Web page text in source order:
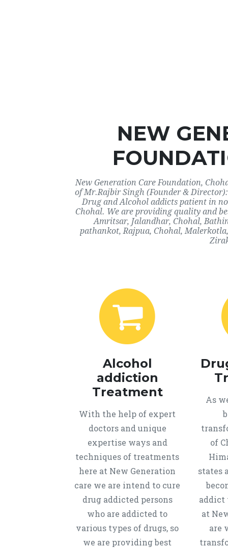
NEW
New Generation Care Foundation,
of Mr.Rajbir Singh (Founder &
Drug and Alcohol addicts patient in
Chohal. We are providing quality and
Amritsar, Jalandhar, Chohal,
pathankot, Rajpua, Chohal,
Alcohol
addiction
Treatment
With the help of expert
doctors and unique
expertise ways and
techniques of treatments
here at New Generation
care we are intend to cure
drug addicted persons
who are addicted to
various types of drugs, so
we are providing best
As
of
states
addict
at
are